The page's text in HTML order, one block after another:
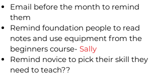
Email before the month to remind
them
Remind foundation people to read
notes and use equipment from the
beginners course- Sally
Remind novice to pick their skill they
need to teach??